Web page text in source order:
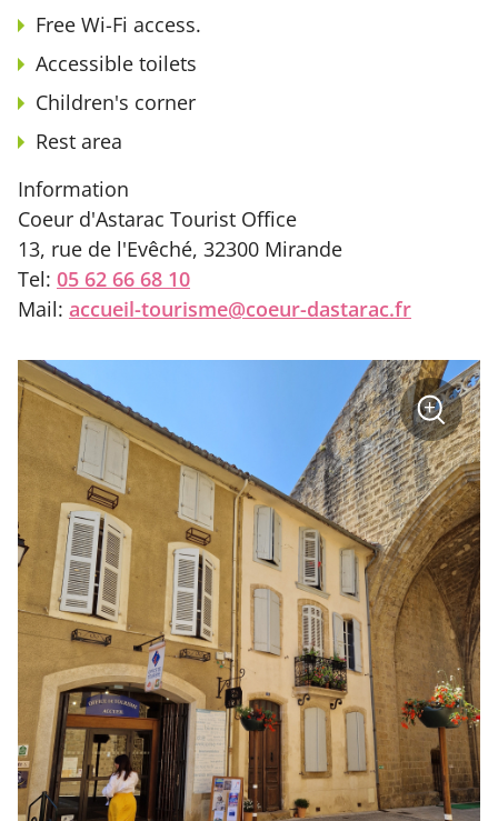
Free Wi-Fi access.
Accessible toilets
Children's corner
Rest area
Information
Coeur d'Astarac Tourist Office
13, rue de l'Evêché, 32300 Mirande
Tel: 05 62 66 68 10
Mail: accueil-tourisme@coeur-dastarac.fr
Zoom
+
sur
la
photo
:
Office
de